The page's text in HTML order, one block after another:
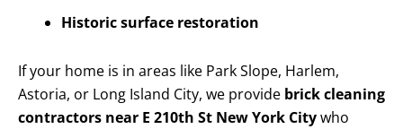
Historic surface restoration
If your home is in areas like Park Slope, Harlem,
Astoria, or Long Island City, we provide brick cleaning
contractors near E 210th St New York Citywho